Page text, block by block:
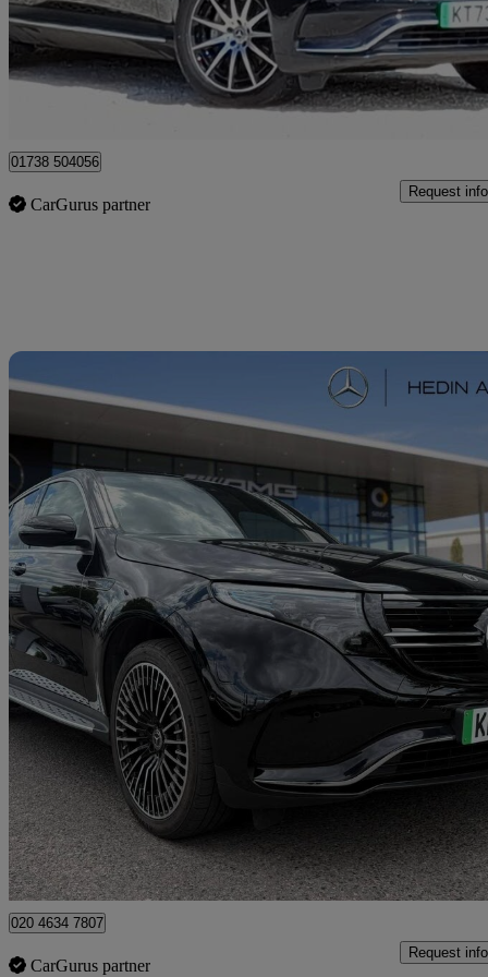
£27,498 High
Approved used
01738 504056
CarGurus partner
Request info
2023 Mercedes-Benz EQC
Eqc 400 300kw Amg Line Premium 80kwh 5dr Auto 23,056 miles
£28,523
Approved used
Croydon
020 4634 7807
CarGurus partner
Request info